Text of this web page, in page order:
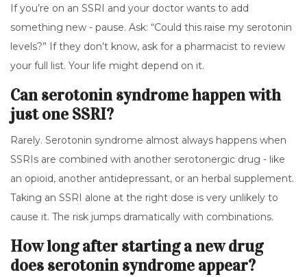
If you’re on an SSRI and your doctor wants to add
something new - pause. Ask: “Could this raise my serotonin
levels?” If they don’t know, ask for a pharmacist to review
your full list. Your life might depend on it.
Can serotonin syndrome happen with
just one SSRI?
Rarely. Serotonin syndrome almost always happens when
SSRIs are combined with another serotonergic drug - like
an opioid, another antidepressant, or an herbal supplement.
Taking an SSRI alone at the right dose is very unlikely to
cause it. The risk jumps dramatically with combinations.
How long after starting a new drug
does serotonin syndrome appear?